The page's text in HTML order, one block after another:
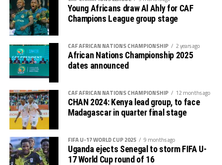
Young Africans draw Al Ahly for CAF
Champions League group stage
CAF AFRICAN NATIONS CHAMPIONSHIP 2 years ago
African Nations Championship 2025
dates announced
CAF AFRICAN NATIONS CHAMPIONSHIP 12 months ago
CHAN 2024: Kenya lead group, to face
Madagascar in quarter final stage
FIFA U-17 WORLD CUP 2025 9 months ago
Uganda ejects Senegal to storm FIFA U-
17 World Cup round of 16